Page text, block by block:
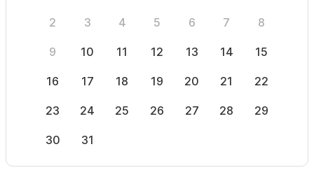
2 3 4 5 6 7 8
9 10 11 12 13 14 15
16 17 18 19 20 21 22
23 24 25 26 27 28 29
30 31